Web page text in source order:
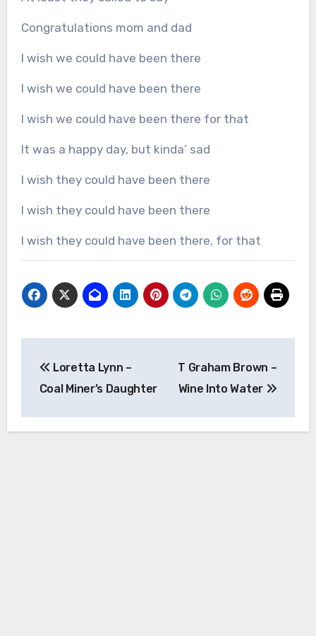
Congratulations mom and dad
I wish we could have been there
I wish we could have been there
I wish we could have been there for that
It was a happy day, but kinda’ sad
I wish they could have been there
I wish they could have been there
I wish they could have been there, for that
navigation
Loretta Lynn –
Coal Miner’s Daughter
T Graham Brown –
Wine Into Water